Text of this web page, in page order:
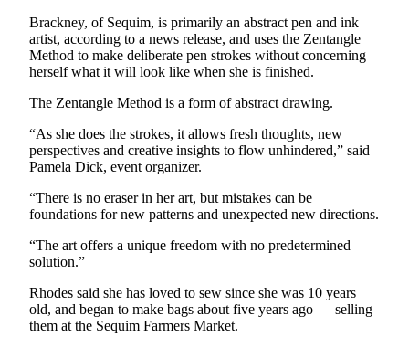
Obituaries
Place a
Death
and/or
an
Obituary
Classifieds
Place a
Ad
Jobs
Brackney, of Sequim, is primarily an abstract pen and ink
artist, according to a news release, and uses the Zentangle
Method to make deliberate pen strokes without concerning
herself what it will look like when she is finished.
The Zentangle Method is a form of abstract drawing.
“As she does the strokes, it allows fresh thoughts, new
perspectives and creative insights to flow unhindered,” said
Pamela Dick, event organizer.
“There is no eraser in her art, but mistakes can be
foundations for new patterns and unexpected new directions.
“The art offers a unique freedom with no predetermined
solution.”
Rhodes said she has loved to sew since she was 10 years
old, and began to make bags about five years ago — selling
them at the Sequim Farmers Market.